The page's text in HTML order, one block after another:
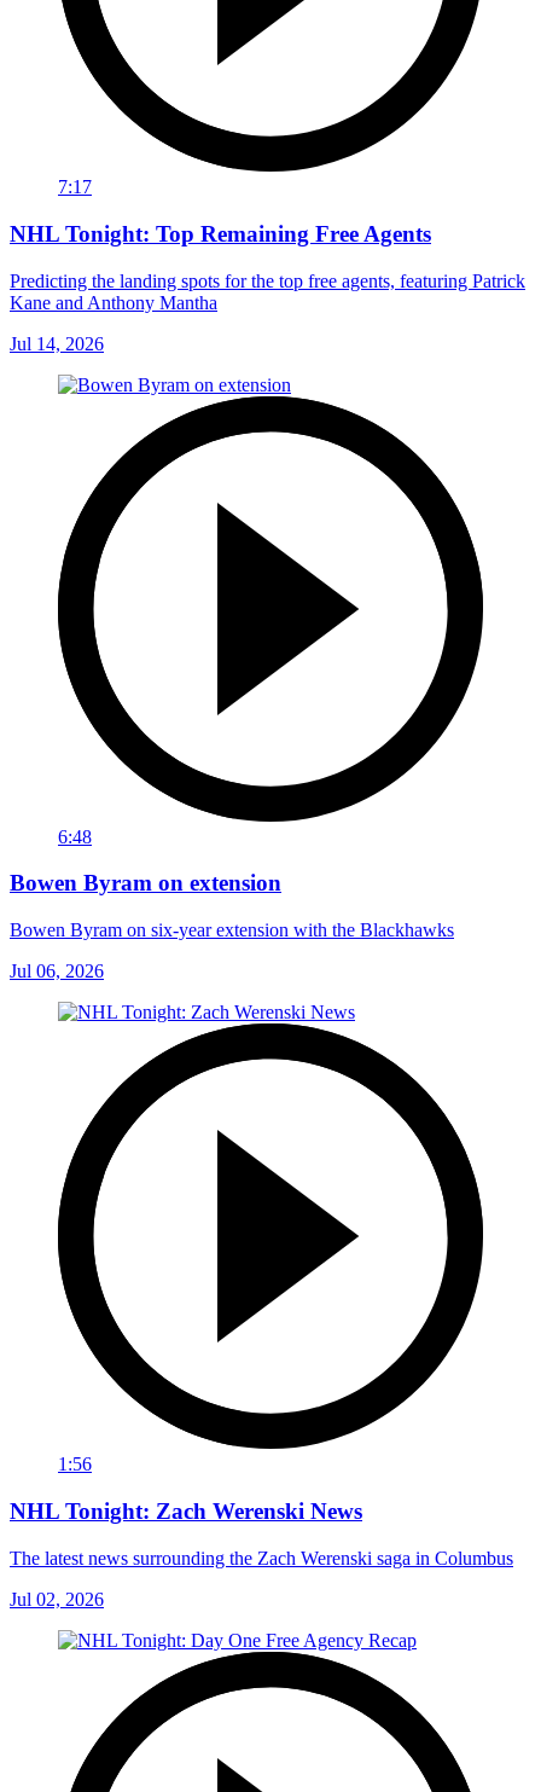
7:17
NHL Tonight: Top Remaining Free Agents
Predicting the landing spots for the top free agents, featuring Patrick
Kane and Anthony Mantha
Jul 14, 2026
6:48
Bowen Byram on extension
Bowen Byram on six-year extension with the Blackhawks
Jul 06, 2026
1:56
NHL Tonight: Zach Werenski News
The latest news surrounding the Zach Werenski saga in Columbus
Jul 02, 2026